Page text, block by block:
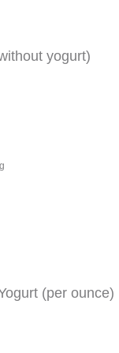
yogurt)
(per ounce)